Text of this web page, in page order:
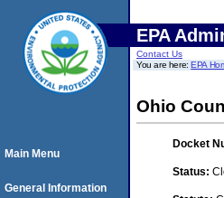
EPA
Contact Us
You are here:EPA
Ohio
Docket
Status:
Main Menu
General Information